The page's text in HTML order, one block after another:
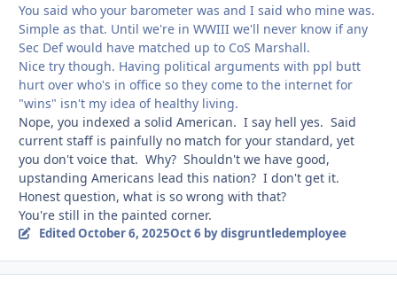
You said who your barometer was and I said who mine was.
Simple as that. Until we're in WWIII we'll never know if any
Sec Def would have matched up to CoS Marshall.
Nice try though. Having political arguments with ppl butt
hurt over who's in office so they come to the internet for
"wins" isn't my idea of healthy living.
Nope, you indexed a solid American. I say hell yes. Said
current staff is painfully no match for your standard, yet
you don't voice that. Why? Shouldn't we have good,
upstanding Americans lead this nation? I don't get it.
Honest question, what is so wrong with that?
You're still in the painted corner.
EditedOctober 6, 2025Oct 6 by disgruntledemployee